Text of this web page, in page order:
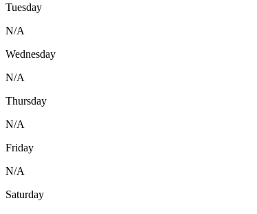
Tuesday
N/A
Wednesday
N/A
Thursday
N/A
Friday
N/A
Saturday